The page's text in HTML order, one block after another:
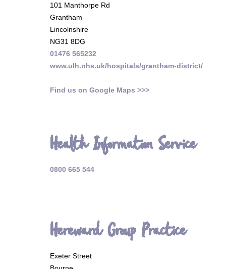
101 Manthorpe Rd
Grantham
Lincolnshire
NG31 8DG
01476 565232
www.ulh.nhs.uk/hospitals/grantham-district/
Find us on Google Maps >>>
Health Information Service
0800 665 544
Hereward Group Practice
Exeter Street